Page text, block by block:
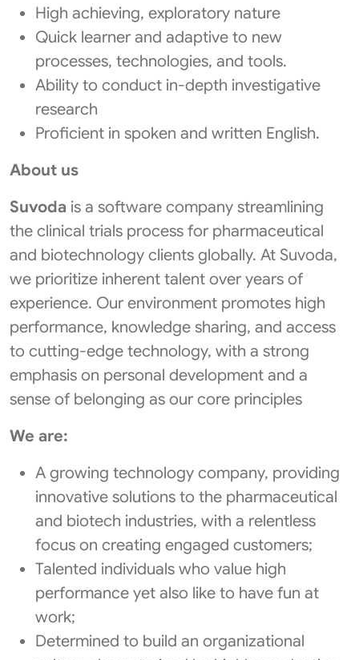
High achieving, exploratory nature
Quick learner and adaptive to new
processes, technologies, and tools.
Ability to conduct in-depth investigative
research
Proficient in spoken and written English.
About us
Suvoda is a software company streamlining
the clinical trials process for pharmaceutical
and biotechnology clients globally. At Suvoda,
we prioritize inherent talent over years of
experience. Our environment promotes high
performance, knowledge sharing, and access
to cutting-edge technology, with a strong
emphasis on personal development and a
sense of belonging as our core principles
We are:
A growing technology company, providing
innovative solutions to the pharmaceutical
and biotech industries, with a relentless
focus on creating engaged customers;
Talented individuals who value high
performance yet also like to have fun at
work;
Determined to build an organizational